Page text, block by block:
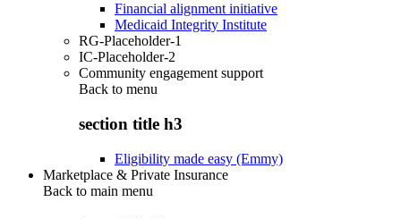
Financial alignment initiative
Medicaid Integrity Institute
RG-Placeholder-1
IC-Placeholder-2
Community engagement support
Back to menu
section title h3
Eligibility made easy (Emmy)
Marketplace & Private Insurance
Back to main menu